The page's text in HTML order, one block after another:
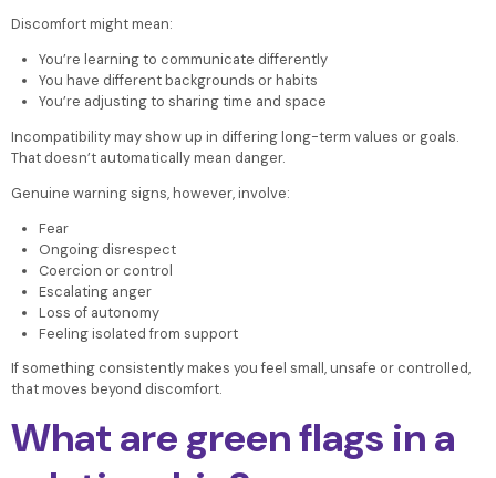
Discomfort might mean:
You’re learning to communicate differently
You have different backgrounds or habits
You’re adjusting to sharing time and space
Incompatibility may show up in differing long-term values or goals.
That doesn’t automatically mean danger.
Genuine warning signs, however, involve:
Fear
Ongoing disrespect
Coercion or control
Escalating anger
Loss of autonomy
Feeling isolated from support
If something consistently makes you feel small, unsafe or controlled,
that moves beyond discomfort.
What are green flags in a